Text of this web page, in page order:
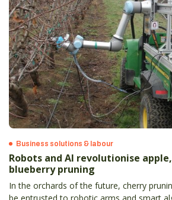
Business solutions & labour
Robots and AI revolutionise
blueberry pruning
In the orchards of the future, cherry